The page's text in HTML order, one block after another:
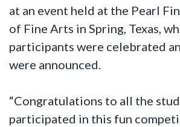
at an event held at the Pearl
of Fine Arts in Spring, Texas,
participants were celebrated
were announced.
“Congratulations to all the
participated in this fun